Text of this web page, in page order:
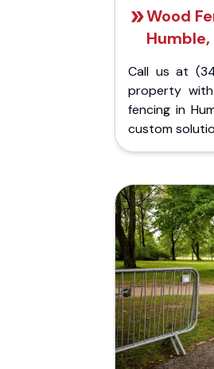
Wood
Humble,
Call us at
property
fencing in
custom